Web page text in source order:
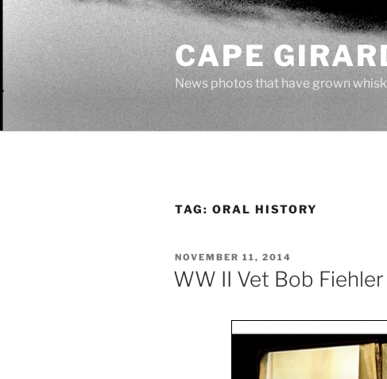
Skip
content
CAPE
News photos that have grown
TAG: ORAL HISTORY
POSTED
ON
NOVEMBER 11, 2014
WW II Vet Bob Fiehler